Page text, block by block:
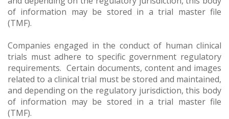
of information may be stored in a trial master file
(TMF).
Companies engaged in the conduct of human clinical
trials must adhere to specific government regulatory
requirements. Certain documents, content and images
related to a clinical trial must be stored and maintained,
and depending on the regulatory jurisdiction, this body
of information may be stored in a trial master file
(TMF).